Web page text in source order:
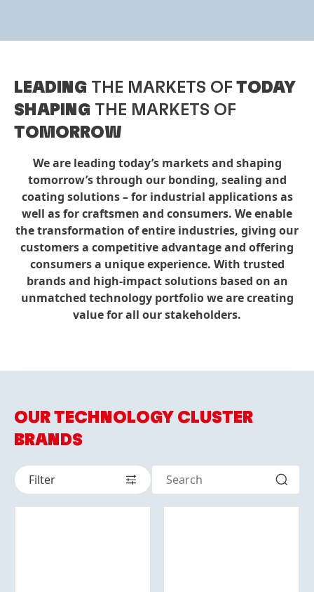
LEADING THE MARKETS OF TODAY
SHAPING THE MARKETS OF
TOMORROW
We are leading today’s markets and shaping
tomorrow’s through our bonding, sealing and
coating solutions – for industrial applications as
well as for craftsmen and consumers. We enable
the transformation of entire industries, giving our
customers a competitive advantage and offering
consumers a unique experience. With trusted
brands and high-impact solutions based on an
unmatched technology portfolio we are creating
value for all our stakeholders.
OUR TECHNOLOGY CLUSTER
BRANDS
Filter